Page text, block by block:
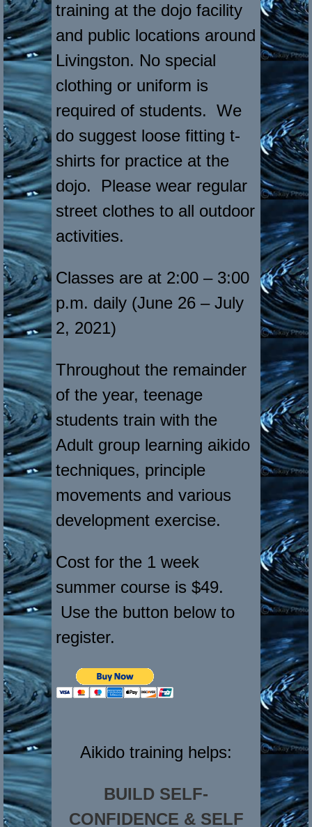
training at the dojo facility
and public locations around
Livingston. No special
clothing or uniform is
required of students. We
do suggest loose fitting t-
shirts for practice at the
dojo. Please wear regular
street clothes to all outdoor
activities.
Classes are at 2:00 – 3:00
p.m. daily (June 26 – July
2, 2021)
Throughout the remainder
of the year, teenage
students train with the
Adult group learning aikido
techniques, principle
movements and various
development exercise.
Cost for the 1 week
summer course is $49.
Use the button below to
register.
Aikido training helps:
BUILD SELF-
CONFIDENCE & SELF